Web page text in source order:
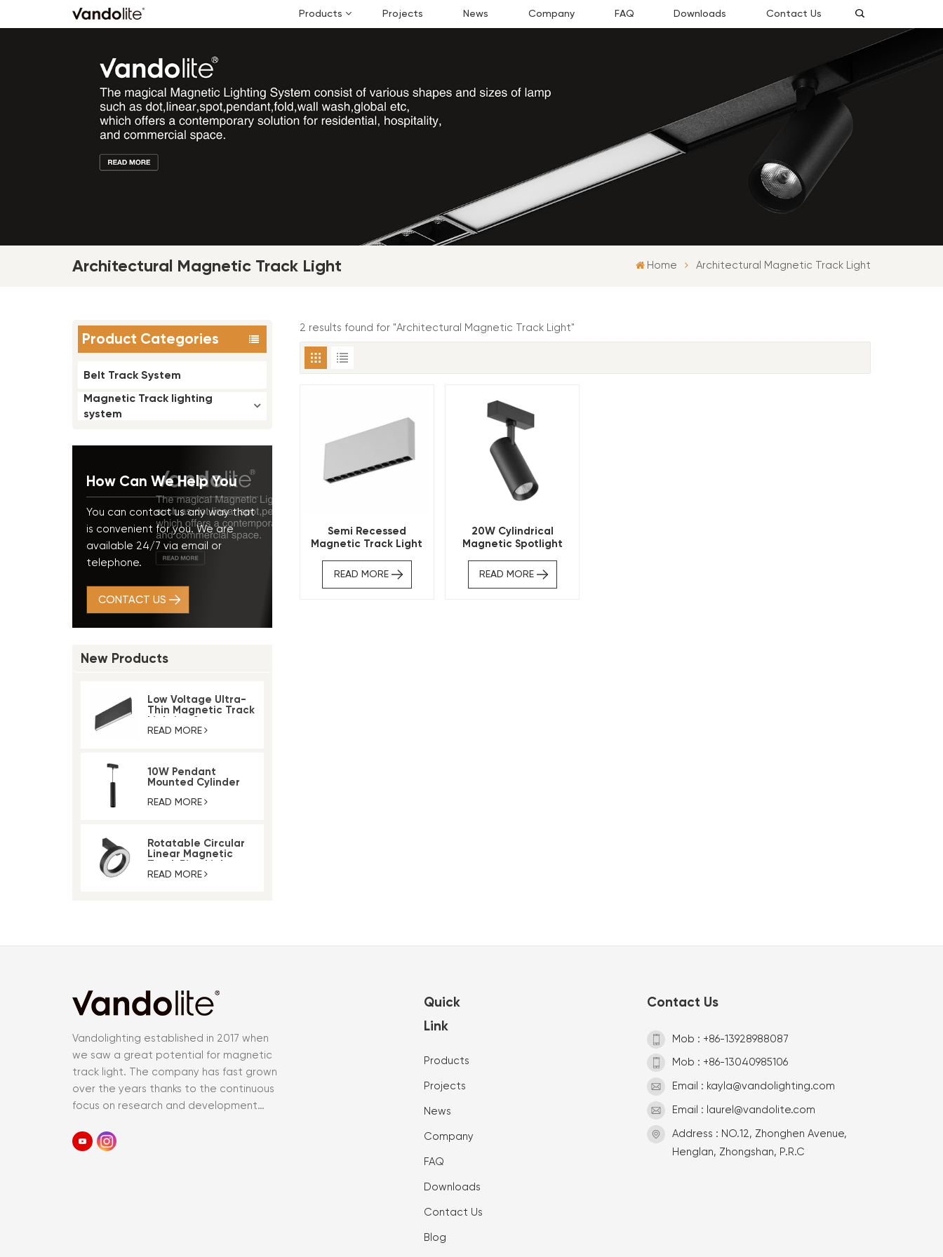
Products Projects News Company FAQ Downloads Contact Us
Architectural Magnetic Track Light Home Architectural Magnetic Track Light
Product Categories
Belt Track System
Magnetic Track lighting
system
How Can We Help You
You can contact us any way that
is convenient for you. We are
available 24/7 via email or
telephone.
CONTACT US
New Products
Low Voltage Ultra-
Thin Magnetic Track
Lighting System
READ MORE
10W Pendant
Mounted Cylinder
Track Light
READ MORE
Rotatable Circular
Linear Magnetic
Track Ring Light
READ MORE
2 results found for "Architectural Magnetic Track Light"
Semi Recessed
Magnetic Track Light
READ MORE
20W Cylindrical
Magnetic Spotlight
Light
READ MORE
Vandolighting established in 2017 when
we saw a great potential for magnetic
track light. The company has fast grown
over the years thanks to the continuous
focus on research and development
Quick
Link
Products
Projects
News
Company
FAQ
Downloads
Contact Us
Blog
Contact Us
Mob : +86-13928988087
Mob : +86-13040985106
Email : kayla@vandolighting.com
Email : laurel@vandolite.com
Address : NO.12, Zhonghen Avenue,
Henglan, Zhongshan, P.R.C